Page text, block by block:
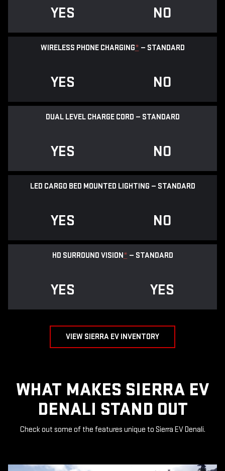
YES NO
WIRELESS PHONE CHARGING* — STANDARD
YES NO
DUAL LEVEL CHARGE CORD — STANDARD
YES NO
LED CARGO BED MOUNTED LIGHTING — STANDARD
YES NO
HD SURROUND VISION* — STANDARD
YES YES
VIEW SIERRA EV INVENTORY
WHAT MAKES SIERRA EV
DENALI STAND OUT
Check out some of the features unique to Sierra EV Denali.